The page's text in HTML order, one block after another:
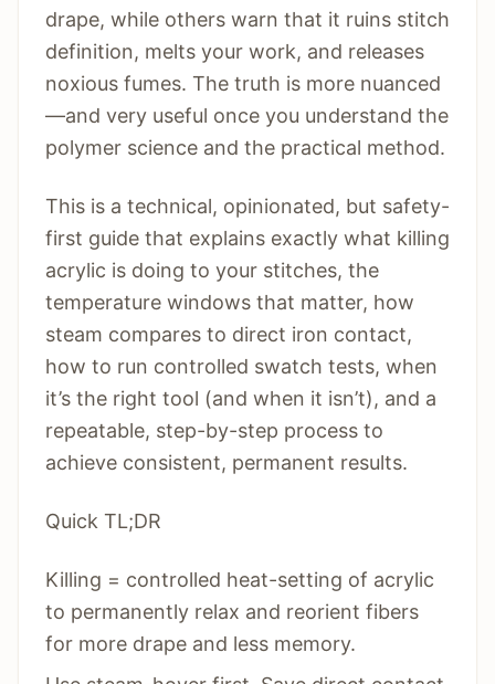
drape, while others warn that it ruins stitch
definition, melts your work, and releases
noxious fumes. The truth is more nuanced
—and very useful once you understand the
polymer science and the practical method.
This is a technical, opinionated, but safety-
first guide that explains exactly what killing
acrylic is doing to your stitches, the
temperature windows that matter, how
steam compares to direct iron contact,
how to run controlled swatch tests, when
it’s the right tool (and when it isn’t), and a
repeatable, step-by-step process to
achieve consistent, permanent results.
Quick TL;DR
Killing = controlled heat-setting of acrylic
to permanently relax and reorient fibers
for more drape and less memory.